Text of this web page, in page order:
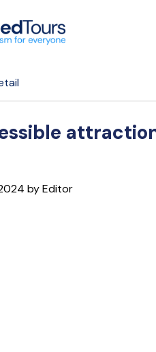
by Editor